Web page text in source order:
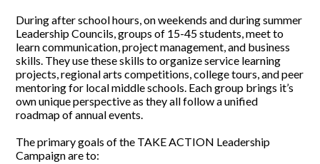
During after school hours, on weekends and during summer
Leadership Councils, groups of 15-45 students, meet to
learn communication, project management, and business
skills. They use these skills to organize service learning
projects, regional arts competitions, college tours, and peer
mentoring for local middle schools. Each group brings it’s
own unique perspective as they all follow a unified
roadmap of annual events.
The primary goals of the TAKE ACTION Leadership
Campaign are to: